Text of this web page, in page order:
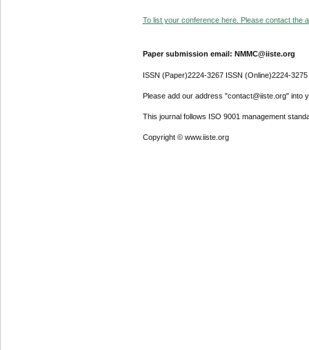
To list your conference here. Please contact the
Paper submission email: NMMC@iiste.org
ISSN (Paper)2224-3267 ISSN (Online)2224-3275
Please add our address "contact@iiste.org" into
This journal follows ISO 9001 management
Copyright © www.iiste.org